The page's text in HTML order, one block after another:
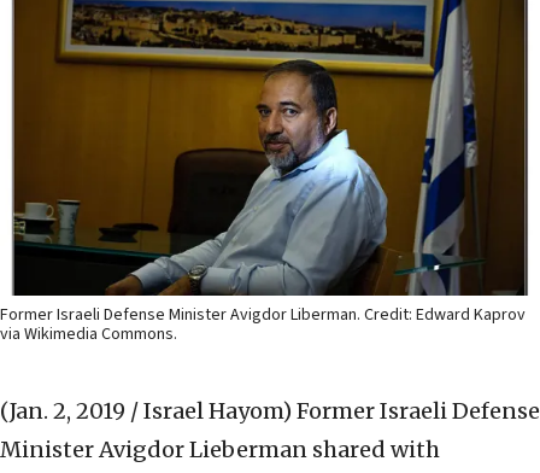
Former Israeli Defense Minister Avigdor Liberman. Credit: Edward Kaprov
via Wikimedia Commons.
(Jan. 2, 2019 / Israel Hayom) Former Israeli Defense
Minister Avigdor Lieberman shared with